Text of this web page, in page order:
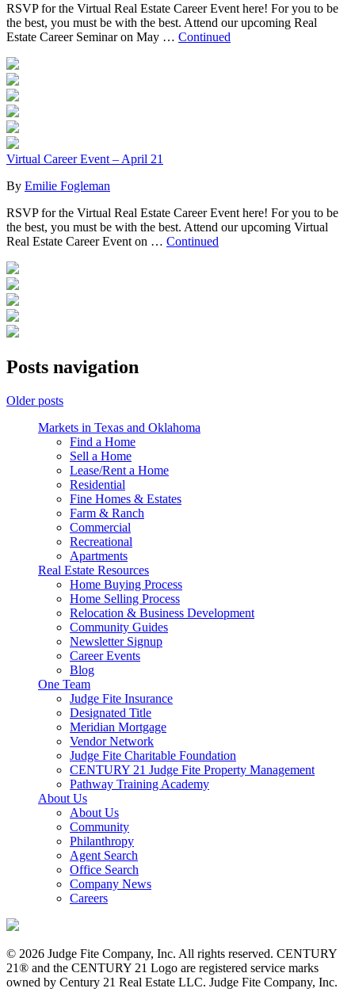
RSVP for the Virtual Real Estate Career Event here! For you to be
the best, you must be with the best. Attend our upcoming Real
Estate Career Seminar on May … Continued
Virtual Career Event – April 21
By Emilie Fogleman
RSVP for the Virtual Real Estate Career Event here! For you to be
the best, you must be with the best. Attend our upcoming Virtual
Real Estate Career Event on … Continued
Posts navigation
Older posts
Markets in Texas and Oklahoma
Find a Home
Sell a Home
Lease/Rent a Home
Residential
Fine Homes & Estates
Farm & Ranch
Commercial
Recreational
Apartments
Real Estate Resources
Home Buying Process
Home Selling Process
Relocation & Business Development
Community Guides
Newsletter Signup
Career Events
Blog
One Team
Judge Fite Insurance
Designated Title
Meridian Mortgage
Vendor Network
Judge Fite Charitable Foundation
CENTURY 21 Judge Fite Property Management
Pathway Training Academy
About Us
About Us
Community
Philanthropy
Agent Search
Office Search
Company News
Careers
© 2026 Judge Fite Company, Inc. All rights reserved. CENTURY
21® and the CENTURY 21 Logo are registered service marks
owned by Century 21 Real Estate LLC. Judge Fite Company, Inc.